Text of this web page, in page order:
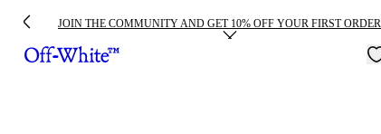
JOIN THE COMMUNITY AND GET 10% OFF YOUR FIRST ORDER